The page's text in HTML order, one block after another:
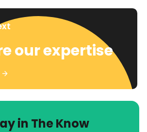
our expertise
in The Know